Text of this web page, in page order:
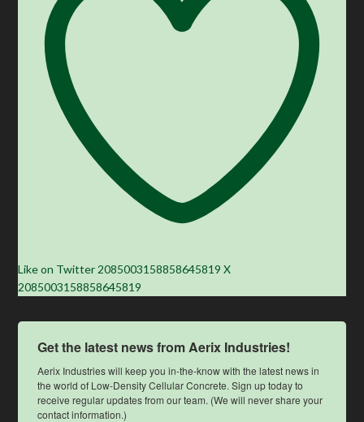
Like on Twitter 2085003158858645819 X
2085003158858645819
Get the latest news from Aerix Industries!
Aerix Industries will keep you in-the-know with the latest news in
the world of Low-Density Cellular Concrete. Sign up today to
receive regular updates from our team. (We will never share your
contact information.)